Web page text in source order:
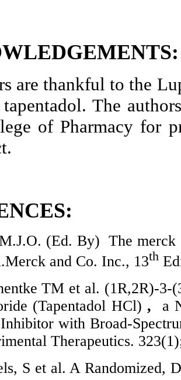
are thankful to the
tapentadol. The
of Pharmacy for
(Ed. By) Themerck
and Co. Inc., 13th
TM et al. (1R,2R)-3-
(Tapentadol HCl) ,
a
with Broad-
Therapeutics.
S et al. A Randomized,